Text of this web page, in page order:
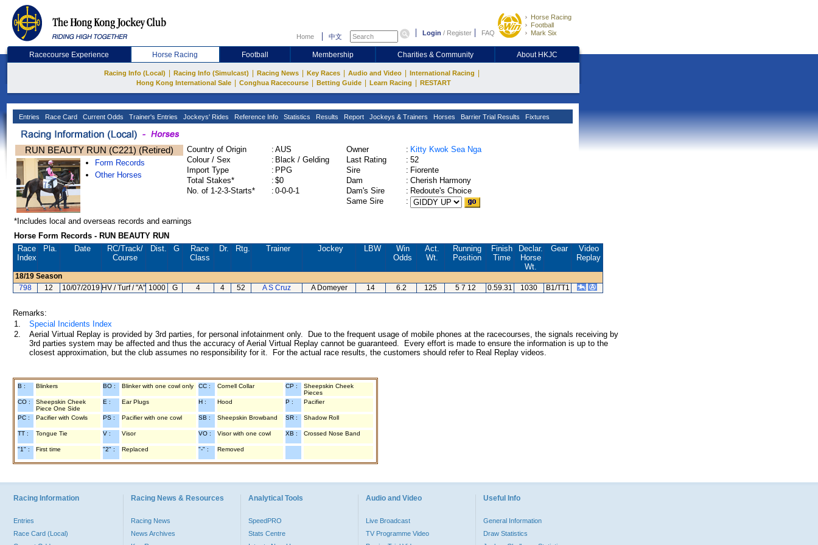
Home 中文 Login / Register FAQ
Horse Racing
Football
Mark Six
Racecourse Experience Horse Racing Football Membership Charities & Community About HKJC
Racing Info (Local) Racing Info (Simulcast) Racing News Key Races Audio and Video International Racing
Hong Kong International Sale Conghua Racecourse Betting Guide Learn Racing RESTART
Entries Race Card Current Odds Trainer's Entries Jockeys' Rides Reference Info Statistics Results Report Jockeys & Trainers Horses Barrier Trial Results Fixtures
RUN BEAUTY RUN (C221) (Retired)
Form Records
Other Horses
Country of Origin : AUS
Colour / Sex
: Black / Gelding
Import Type
: PPG
Total Stakes*
: $0
No. of 1-2-3-Starts*
: 0-0-0-1
Owner : Kitty Kwok Sea Nga
Last Rating
: 52
Sire
: Fiorente
Dam
: Cherish Harmony
Dam's Sire
: Redoute's Choice
Same Sire
:
*Includes local and overseas records and earnings
Horse Form Records - RUN BEAUTY RUN
Race
Index
Pla. Date RC/Track/
Course
Dist. G
Race
Class
Dr. Rtg. Trainer Jockey LBW
Win
Odds
Act.
Wt.
Running
Position
Finish
Time
Declar.
Horse
Wt.
Gear
Video
Replay
18/19 Season
798
12 10/07/2019 HV / Turf / "A" 1000 G 4 4 52 A S Cruz A Domeyer 14 6.2 125 5 7 12 0.59.31 1030 B1/TT1
Remarks:
1.
Special Incidents Index
2.
Aerial Virtual Replay is provided by 3rd parties, for personal infotainment only. Due to the frequent usage of mobile phones at the racecourses, the signals receiving by
3rd parties system may be affected and thus the accuracy of Aerial Virtual Replay cannot be guaranteed. Every effort is made to ensure the information is up to the
closest approximation, but the club assumes no responsibility for it. For the actual race results, the customers should refer to Real Replay videos.
B : Blinkers BO : Blinker with one cowl only CC : Cornell Collar CP :
Sheepskin Cheek
Pieces
CO :
Sheepskin Cheek
Piece One Side
E : Ear Plugs H : Hood P : Pacifier
PC : Pacifier with Cowls PS : Pacifier with one cowl SB : Sheepskin Browband SR : Shadow Roll
TT : Tongue Tie V : Visor VO : Visor with one cowl XB : Crossed Nose Band
"1" : First time "2" : Replaced "-" : Removed
Racing Information
Entries
Race Card (Local)
Racing News & Resources
Racing News
News Archives
Analytical Tools
SpeedPRO
Stats Centre
Audio and Video
Live Broadcast
TV Programme Video
Useful Info
General Information
Draw Statistics